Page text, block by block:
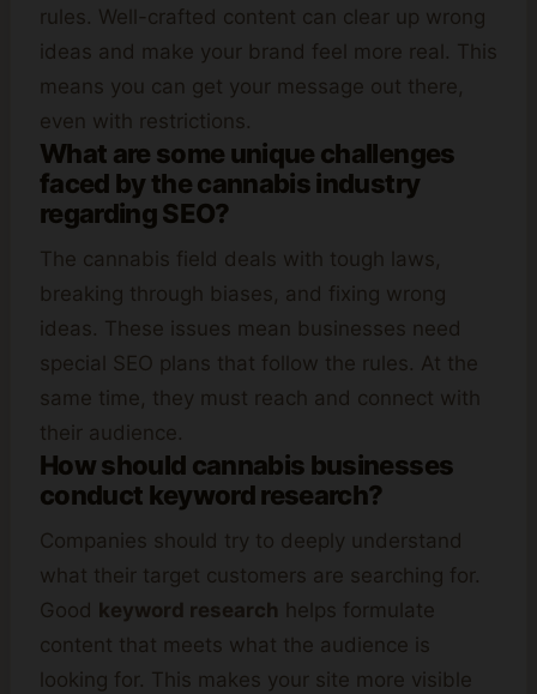
rules. Well-crafted content can clear up wrong
ideas and make your brand feel more real. This
means you can get your message out there,
even with restrictions.
What are some unique challenges
faced by the cannabis industry
regarding SEO?
The cannabis field deals with tough laws,
breaking through biases, and fixing wrong
ideas. These issues mean businesses need
special SEO plans that follow the rules. At the
same time, they must reach and connect with
their audience.
How should cannabis businesses
conduct keyword research?
Companies should try to deeply understand
what their target customers are searching for.
Good
keyword research helps formulate
content that meets what the audience is
looking for. This makes your site more visible